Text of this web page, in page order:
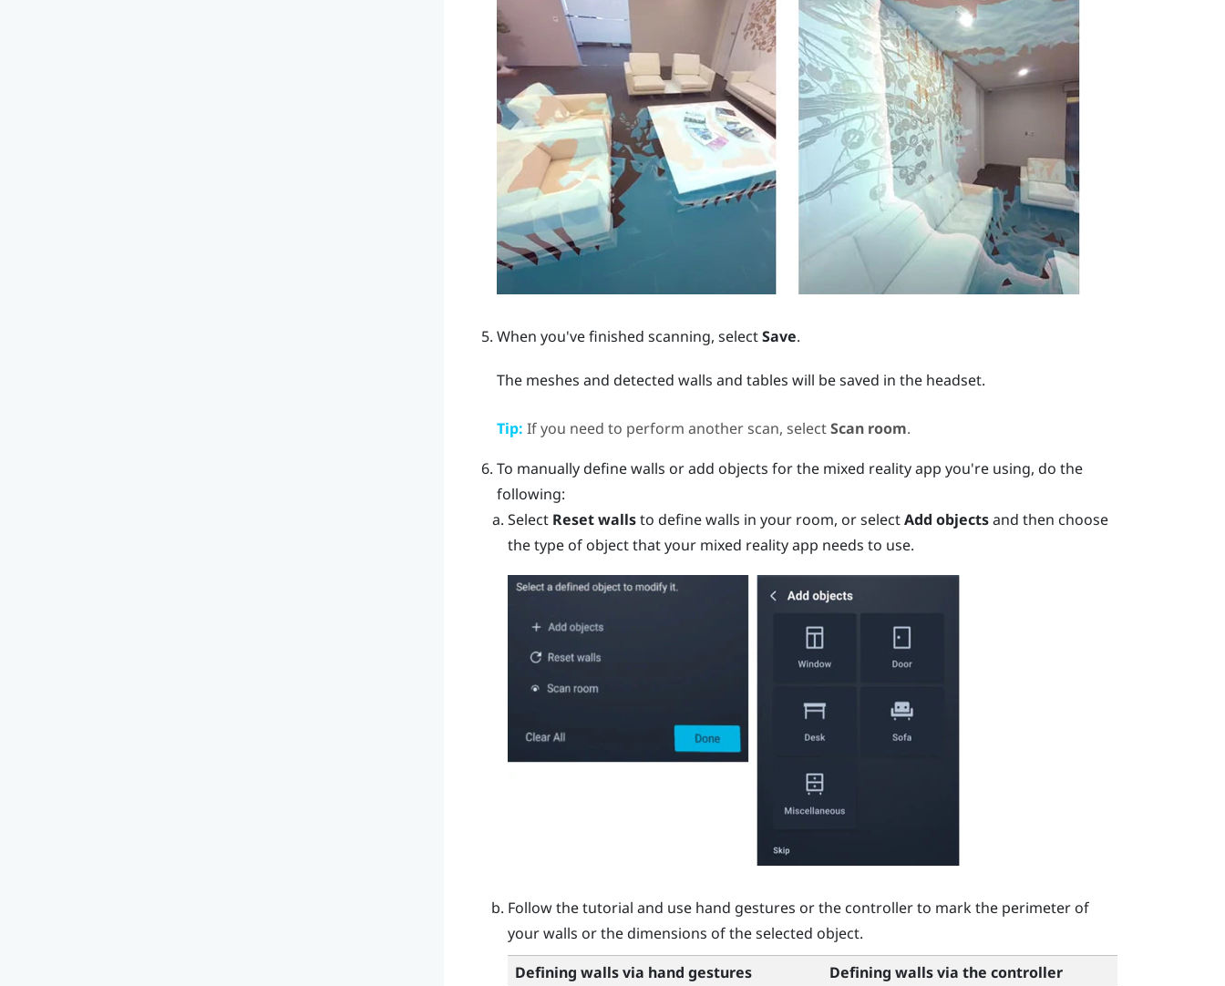
When you've finished scanning, selectSave.
The meshes and detected walls and tables will be saved in the headset.
Tip: If you need to perform another scan, selectScan room.
To manually define walls or add objects for the mixed reality app you're using, do the
following:
Select Reset wallsto define walls in your room, or selectAdd objectsand then choose
the type of object that your mixed reality app needs to use.
Follow the tutorial and use hand gestures or the controller to mark the perimeter of
your walls or the dimensions of the selected object.
Defining walls via hand gestures
Defining walls via the controller